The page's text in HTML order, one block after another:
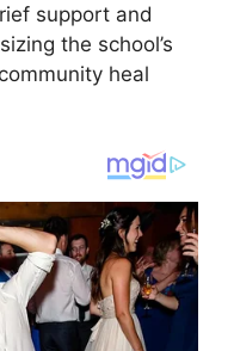
support and
the school’s
heal